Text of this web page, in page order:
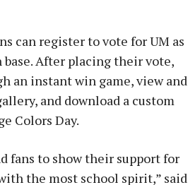
can register to vote for UM as
After placing their vote,
an instant win game, view and
and download a custom
Colors Day.
fans to show their support for
the most school spirit,” said